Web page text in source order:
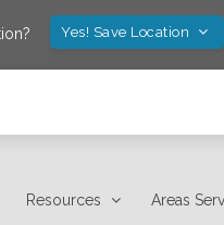
Yes! Save Location
Resources Areas